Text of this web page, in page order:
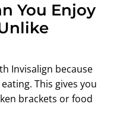
You Enjoy
Invisalign because
This gives you
brackets or food